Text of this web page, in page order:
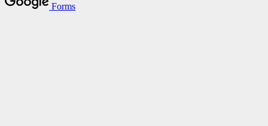
Forms